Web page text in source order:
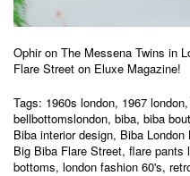
Ophir on The Messena Twins in
Flare Street on Eluxe Magazine!
Tags: 1960s london, 1967 london,
bellbottomslondon, biba, biba
Biba interior design, Biba London
Big Biba Flare Street, flare pants
bottoms, london fashion 60's,